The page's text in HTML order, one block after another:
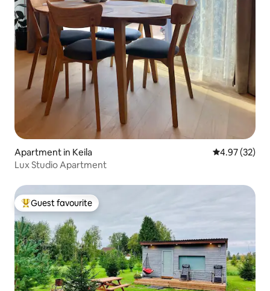
Apartment in Keila 4.97 out of 5
4.97 (32)
Lux Studio Apartment
Top guest favourite
Guest favourite